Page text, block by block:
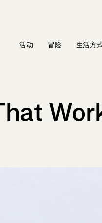
活动 冒险 生活方